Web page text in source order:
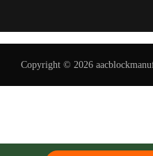
Copyright © 2026